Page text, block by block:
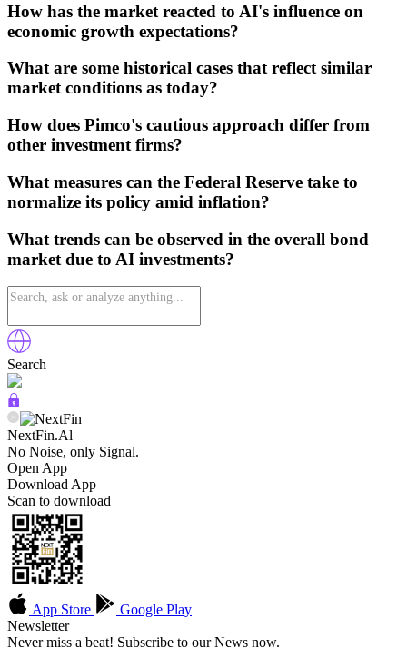
How has the market reacted to AI's influence on
economic growth expectations?
What are some historical cases that reflect similar
market conditions as today?
How does Pimco's cautious approach differ from
other investment firms?
What measures can the Federal Reserve take to
normalize its policy amid inflation?
What trends can be observed in the overall bond
market due to AI investments?
Search
NextFin.Al
No Noise, only Signal.
Open App
Download App
Scan to download
App Store
Google Play
Newsletter
Never miss a beat! Subscribe to our News now.